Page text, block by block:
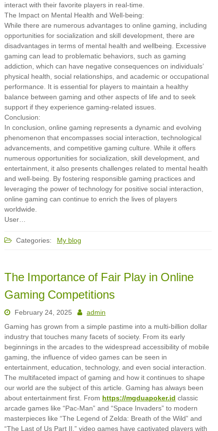
interact with their favorite players in real-time.
The Impact on Mental Health and Well-being:
While there are numerous advantages to online gaming, including
opportunities for socialization and skill development, there are
disadvantages in terms of mental health and wellbeing. Excessive
gaming can lead to problematic behaviors, such as gaming
addiction, which can have negative consequences on individuals’
physical health, social relationships, and academic or occupational
performance. It is essential for players to maintain a healthy
balance between gaming and other aspects of life and to seek
support if they experience gaming-related issues.
Conclusion:
In conclusion, online gaming represents a dynamic and evolving
phenomenon that encompasses social interaction, technological
advancements, and competitive gaming culture. While it offers
numerous opportunities for socialization, skill development, and
entertainment, it also presents challenges related to mental health
and well-being. By fostering responsible gaming practices and
leveraging the power of technology for positive social interaction,
online gaming can continue to enrich the lives of players
worldwide.
User…
Categories: My blog
The Importance of Fair Play in Online
Gaming Competitions
February 24, 2025
admin
Gaming has grown from a simple pastime into a multi-billion dollar
industry that touches many facets of society. From its early
beginnings in the arcades to the widespread accessibility of mobile
gaming, the influence of video games can be seen in
entertainment, education, technology, and even social interaction.
The multifaceted impact of gaming and how it continues to shape
our world are the subject of this article. Gaming has always been
about entertainment first. From https://mgduapoker.id classic
arcade games like “Pac-Man” and “Space Invaders” to modern
masterpieces like “The Legend of Zelda: Breath of the Wild” and
“The Last of Us Part II,” video games have captivated players with